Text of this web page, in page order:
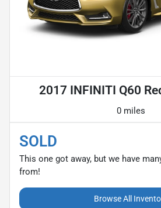
2017 INFINITI Q60
0 miles
SOLD
This one got away, but we have
from!
Browse All